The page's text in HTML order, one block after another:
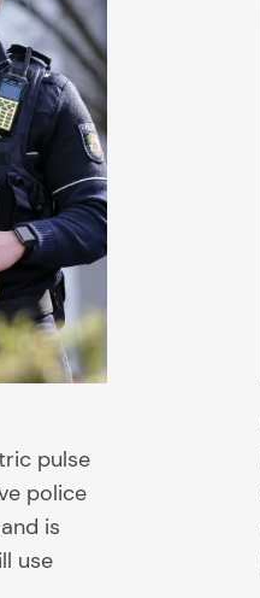
pulse
police
is
use